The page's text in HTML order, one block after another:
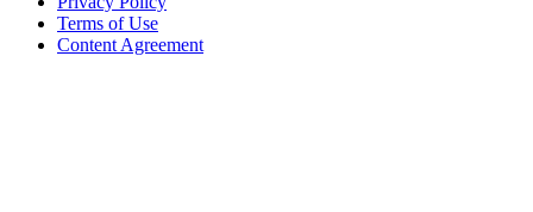
Terms of Use
Content Agreement